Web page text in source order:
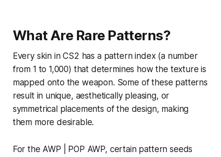
What Are Rare Patterns?
Every skin in CS2 has a pattern index (a number
from 1 to 1,000) that determines how the texture is
mapped onto the weapon. Some of these patterns
result in unique, aesthetically pleasing, or
symmetrical placements of the design, making
them more desirable.
For the AWP | POP AWP, certain pattern seeds